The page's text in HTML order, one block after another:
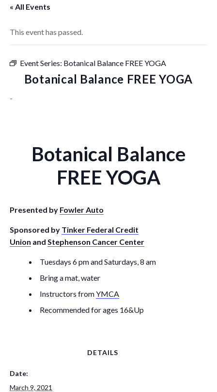
« All Events
This event has passed.
Event Series: Botanical Balance FREE YOGA
Botanical Balance FREE YOGA
-
Botanical Balance
FREE YOGA
Presented by Fowler Auto
Sponsored by Tinker Federal Credit
Union and Stephenson Cancer Center
Tuesdays 6 pm and Saturdays, 8 am
Bring a mat, water
Instructors fromYMCA
Recommended for ages 16&Up
DETAILS
Date:
March 9, 2021